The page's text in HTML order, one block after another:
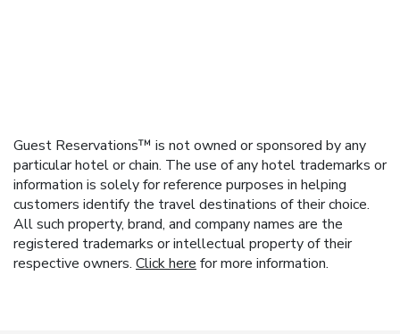
Guest Reservations™ is not owned or sponsored by any
particular hotel or chain. The use of any hotel trademarks or
information is solely for reference purposes in helping
customers identify the travel destinations of their choice.
All such property, brand, and company names are the
registered trademarks or intellectual property of their
respective owners. Click here for more information.